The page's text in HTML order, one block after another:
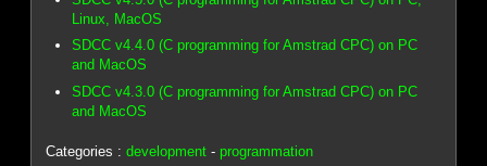
Linux, MacOS
SDCC v4.4.0 (C programming for Amstrad CPC) on PC
and MacOS
SDCC v4.3.0 (C programming for Amstrad CPC) on PC
and MacOS
Categories :development -programmation